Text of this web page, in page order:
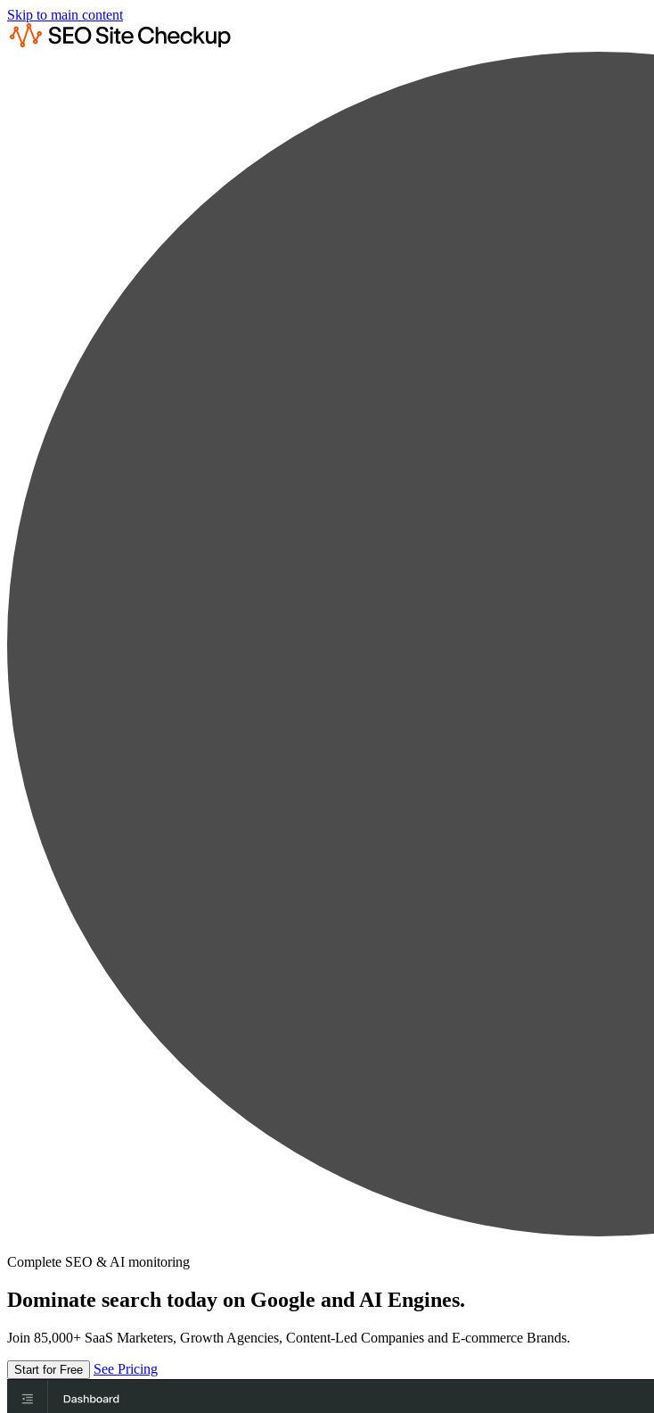
Skip to main content
Complete SEO & AI monitoring
Dominate search today on Google and AI Engines.
Join 85,000+ SaaS Marketers, Growth Agencies, Content-Led Companies and E-commerce Brands.
Start for Free See Pricing